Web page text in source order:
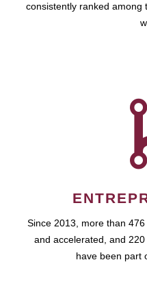
consistently ranked among
Since 2013, more than
and accelerated, and
have been part